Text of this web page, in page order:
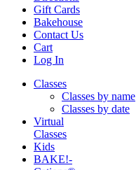
Gift Cards
Bakehouse
Contact Us
Cart
Log In
Classes
Classes by name
Classes by date
Virtual
Classes
Kids
BAKE!-